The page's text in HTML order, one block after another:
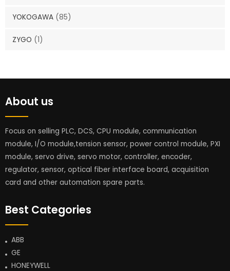
YOKOGAWA (85)
ZYGO (1)
About us
Focus on selling PLC, DCS, CPU module, communication
module, I/O module,tension sensor, power control module, PXI
module, servo drive, servo motor, controller, encoder,
regulator, sensor, optical fiber interface board, acquisition
card and other automation spare parts.
Best Categories
ABB
GE
HONEYWELL